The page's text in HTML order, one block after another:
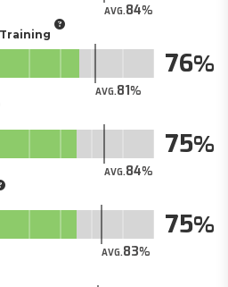
AVG.84
AVG.81
76
AVG.84
75
AVG.83
75